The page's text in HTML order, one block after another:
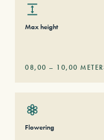
Max height
08,00 – 10,00
Flowering